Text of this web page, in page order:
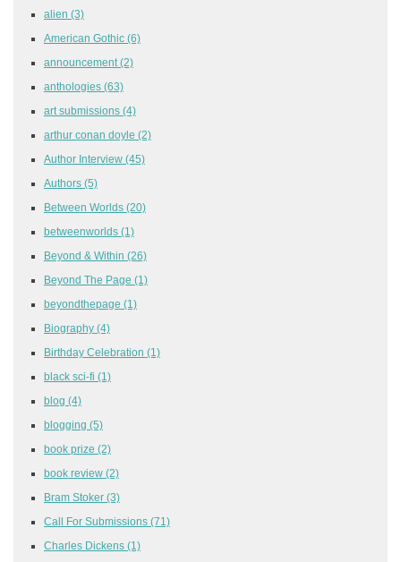
alien (3)
American Gothic (6)
announcement (2)
anthologies (63)
art submissions (4)
arthur conan doyle (2)
Author Interview (45)
Authors (5)
Between Worlds (20)
betweenworlds (1)
Beyond & Within (26)
Beyond The Page (1)
beyondthepage (1)
Biography (4)
Birthday Celebration (1)
black sci-fi (1)
blog (4)
blogging (5)
book prize (2)
book review (2)
Bram Stoker (3)
Call For Submissions (71)
Charles Dickens (1)